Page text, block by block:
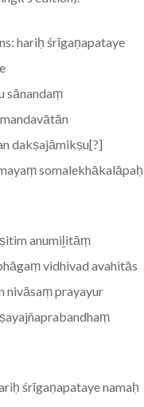
hariḥ śrīgaṇapataye
sānandaṃ
dakṣajāmikṣu[?]
somalekhākalāpaḥ
anumiḻitāṃ
vidhivad avahitās
nivāsaṃ prayayur
śrīgaṇapataye namaḥ